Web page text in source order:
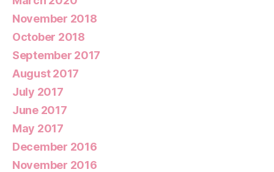
November 2018
October 2018
September 2017
August 2017
July 2017
June 2017
May 2017
December 2016
November 2016